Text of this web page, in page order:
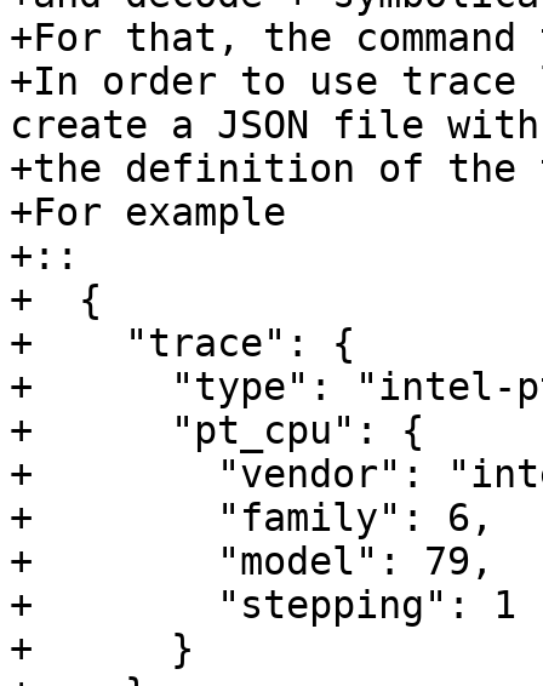
+For that, the
+In order to use
create a JSON file
+the definition of the
+For example
+::
+  {
+    "trace": {
+      "type": "intel-
+      "pt_cpu": {
+        "vendor":
+        "family": 6,
+        "model": 79,
+        "stepping": 1
+      }